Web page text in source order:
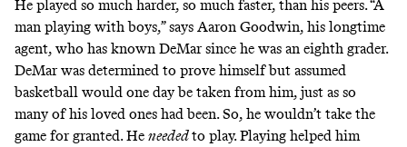
He played so much harder, so much faster, than his peers. “A
man playing with boys,” says Aaron Goodwin, his longtime
agent, who has known DeMar since he was an eighth grader.
DeMar was determined to prove himself but assumed
basketball would one day be taken from him, just as so
many of his loved ones had been. So, he wouldn’t take the
game for granted. He neededto play. Playing helped him